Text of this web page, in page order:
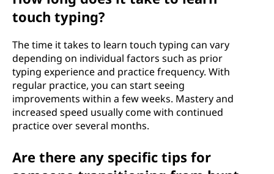
touch typing?
The time it takes to learn touch typing can vary
depending on individual factors such as prior
typing experience and practice frequency. With
regular practice, you can start seeing
improvements within a few weeks. Mastery and
increased speed usually come with continued
practice over several months.
Are there any specific tips for